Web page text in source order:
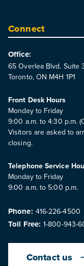
Connect
Office:
65 Overlea Blvd. Suite
Toronto, ON M4H 1P1
Front Desk Hours
Monday to Friday
9:00 a.m. to 4:30 p.m.
Visitors are asked to
closing.
Telephone Service
Monday to Friday
9:00 a.m. to 5:00 p.m.
Phone: 416-226-4500
Toll Free: 1-800-943-
Contact us